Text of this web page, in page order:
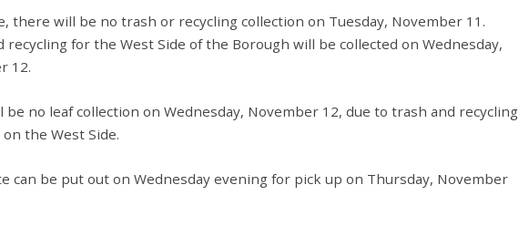
there will be no trash or recycling collection on Tuesday, November 11.
recycling for the West Side of the Borough will be collected on Wednesday,
12.
be no leaf collection on Wednesday, November 12, due to trash and recycling
the West Side.
can be put out on Wednesday evening for pick up on Thursday, November